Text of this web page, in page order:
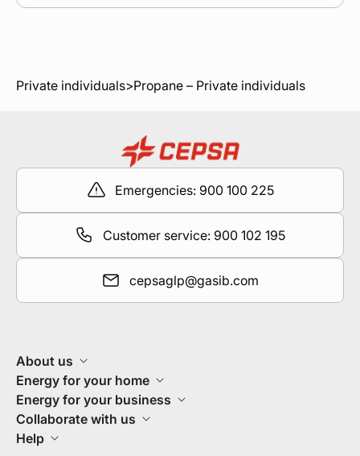
Private individuals>Propane – Private individuals
Emergencies: 900 100 225
Customer service: 900 102 195
cepsaglp@gasib.com
About us
Energy for your home
Energy for your business
Collaborate with us
Help